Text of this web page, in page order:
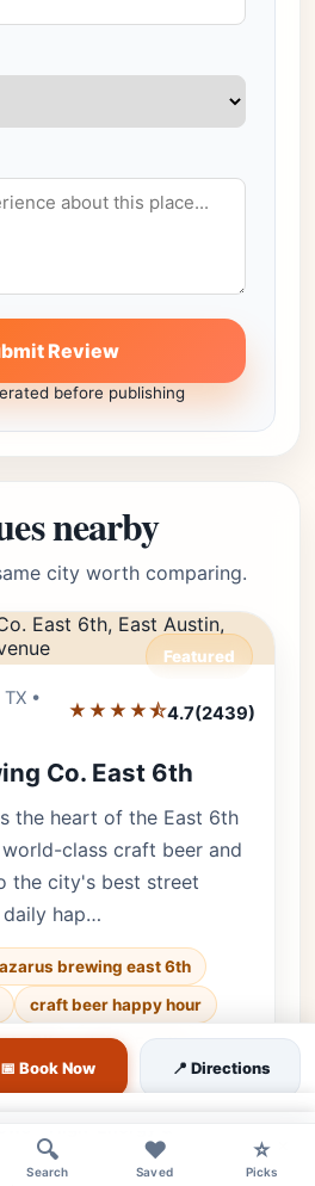
Review
before publishing
nearby
city worth comparing.
Featured
•
★★★★⯪4.7(2439)
Co. East 6th
the heart of the East 6th
class craft beer and
the city's best street
hap…
brewing east 6th
craft beer happy hour
OK
👨‍👩‍👧 Family
💰 Budget
📅 Book Now 📍 Directions
🔍
Search
❤️
Saved
⭐
Picks